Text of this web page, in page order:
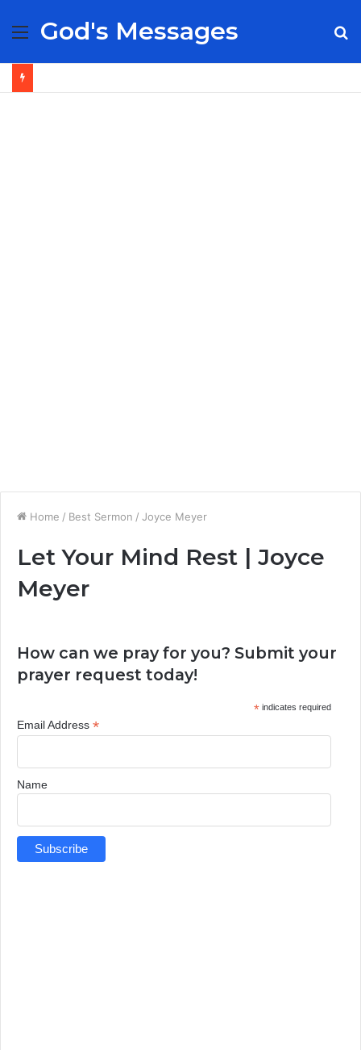
Menu
God's Messages
Home / Best Sermon / Joyce Meyer
Let Your Mind Rest | Joyce
Meyer
How can we pray for you? Submit your
prayer request today!
*indicates required
Email Address *
Name